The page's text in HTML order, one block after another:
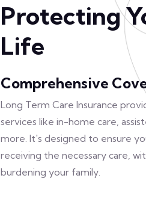
Protecting
Life
Comprehensive
Long Term Care Insurance
services like in-home care,
more. It's designed to ensure
receiving the necessary care,
burdening your family.